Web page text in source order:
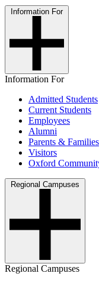
Information For
Information For
Admitted Students
Current Students
Employees
Alumni
Parents & Families
Visitors
Oxford
Regional Campuses
Regional Campuses